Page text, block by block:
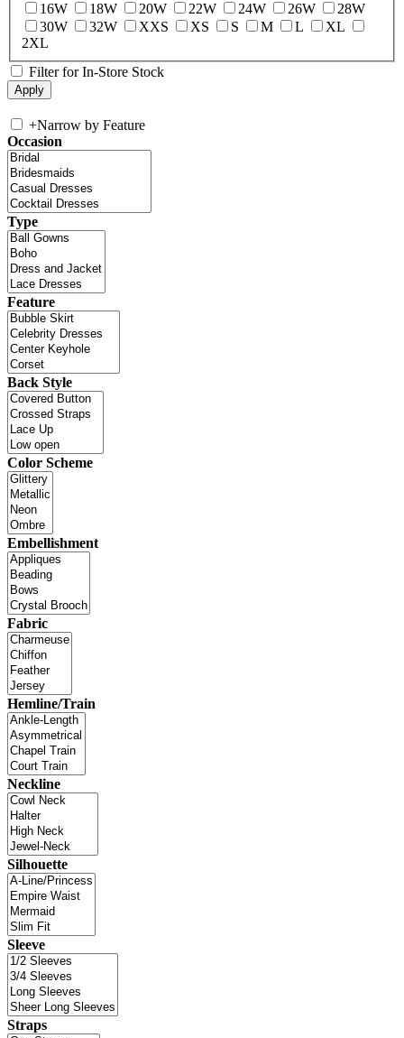
16W
18W 20W 22W 24W 26W
28W
30W
32W XXS XS S M L
XL
2XL
Filter for In-Store Stock
+Narrow by Feature
Occasion
Type
Feature
Back Style
Color Scheme
Embellishment
Fabric
Hemline/Train
Neckline
Silhouette
Sleeve
Straps